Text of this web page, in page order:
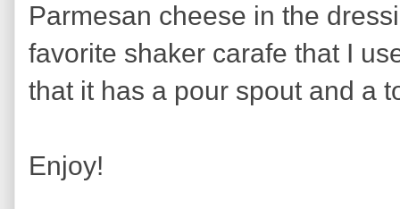
Parmesan cheese in the
favorite shaker carafe that I
that it has a pour spout and a
Enjoy!